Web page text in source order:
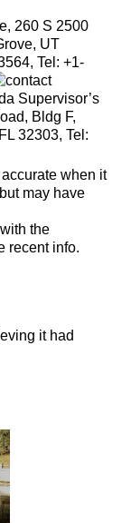
260 S 2500
UT
Tel: +1-
Supervisor’s
Bldg F,
32303, Tel:
when it
may have
the
recent info.
it had